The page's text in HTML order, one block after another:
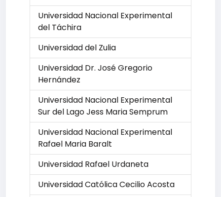
Universidad Nacional Experimental
del Táchira
Universidad del Zulia
Universidad Dr. José Gregorio
Hernández
Universidad Nacional Experimental
Sur del Lago Jess Maria Semprum
Universidad Nacional Experimental
Rafael Maria Baralt
Universidad Rafael Urdaneta
Universidad Católica Cecilio Acosta